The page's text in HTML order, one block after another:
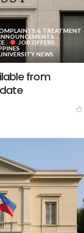
& TREATMENT
JOB OFFERS
NEWS
from